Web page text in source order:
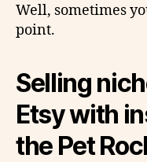
Well, sometimes
point.
Selling
Etsy with
the Pet